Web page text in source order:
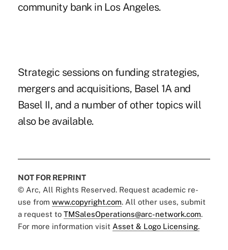
community bank in Los Angeles.
Strategic sessions on funding strategies,
mergers and acquisitions, Basel 1A and
Basel II, and a number of other topics will
also be available.
NOT FOR REPRINT
© Arc, All Rights Reserved. Request academic re-
use from www.copyright.com. All other uses, submit
a request to TMSalesOperations@arc-network.com.
For more information visit Asset & Logo Licensing.